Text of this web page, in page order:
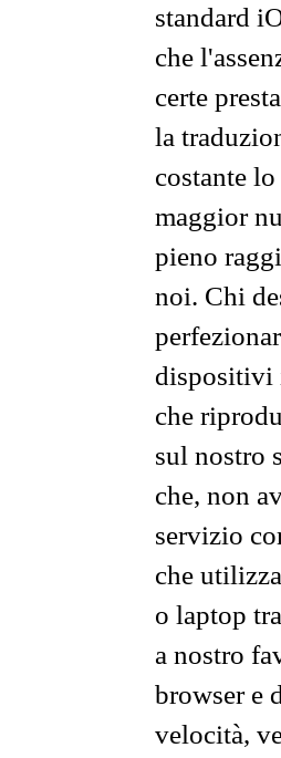
standard
che
certe
la
costante
maggior
pieno
noi. Chi
dispositivi
che
sul nostro
che, non
servizio
che
o laptop
a nostro
browser e
velocità,